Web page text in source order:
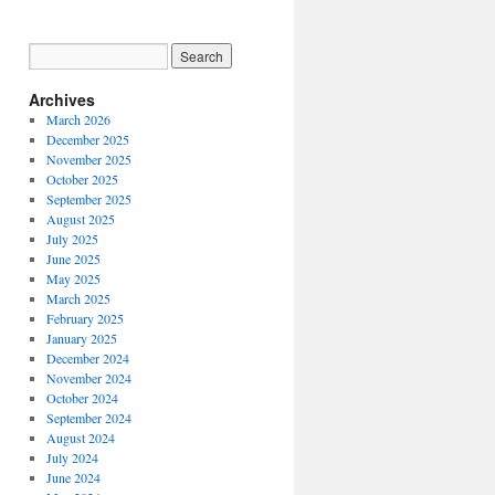
Archives
March 2026
December 2025
November 2025
October 2025
September 2025
August 2025
July 2025
June 2025
May 2025
March 2025
February 2025
January 2025
December 2024
November 2024
October 2024
September 2024
August 2024
July 2024
June 2024